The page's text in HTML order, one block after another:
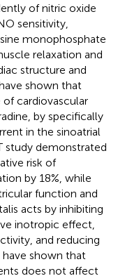
of nitric oxide
sensitivity,
monophosphate
relaxation and
structure and
shown that
cardiovascular
by specifically
in the sinoatrial
study demonstrated
risk of
by 18%, while
function and
acts by inhibiting
inotropic effect,
and reducing
shown that
does not affect